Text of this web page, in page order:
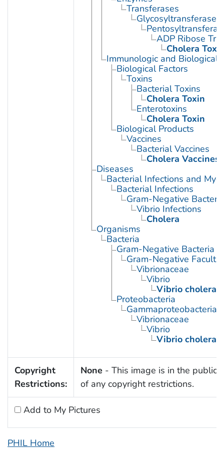
Transferases
Glycosyltransferases
ADP Ribose
Cholera
Immunologic and Biological
Biological Factors
Toxins
Bacterial Toxins
Cholera Toxin
Enterotoxins
Cholera Toxin
Biological Products
Vaccines
Bacterial Vaccines
Cholera Vaccines
Diseases
Bacterial Infections and
Bacterial Infections
Gram-Negative
Vibrio Infections
Cholera
Organisms
Bacteria
Gram-Negative Bacteria
Gram-Negative
Vibrionaceae
Vibrio
Vibrio cholerae
Proteobacteria
Gammaproteobacteria
Vibrionaceae
Vibrio
Vibrio cholerae
Copyright
Restrictions:
None - This image is in the public
of any copyright restrictions.
Add to My Pictures
PHIL Home